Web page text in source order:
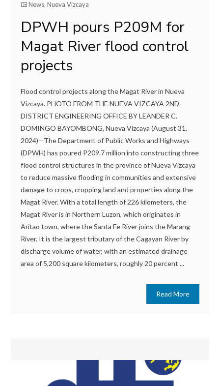
News,Nueva Vizcaya
DPWH pours P209M for
Magat River flood control
projects
Flood control projects along the Magat River in Nueva
Vizcaya. PHOTO FROM THE NUEVA VIZCAYA 2ND
DISTRICT ENGINEERING OFFICE BY LEANDER C.
DOMINGO BAYOMBONG, Nueva Vizcaya (August 31,
2024)—The Department of Public Works and Highways
(DPWH) has poured P209.7 million into constructing three
flood control structures in the province of Nueva Vizcaya
to reduce massive flooding in communities and extensive
damage to crops, cropping land and properties along the
Magat River. With a total length of 226 kilometers, the
Magat River is in Northern Luzon, which originates in
Aritao town, where the Santa Fe River joins the Marang
River. It is the largest tributary of the Cagayan River by
discharge volume of water, with an estimated drainage
area of 5,200 square kilometers, roughly 20 percent ...
Read More